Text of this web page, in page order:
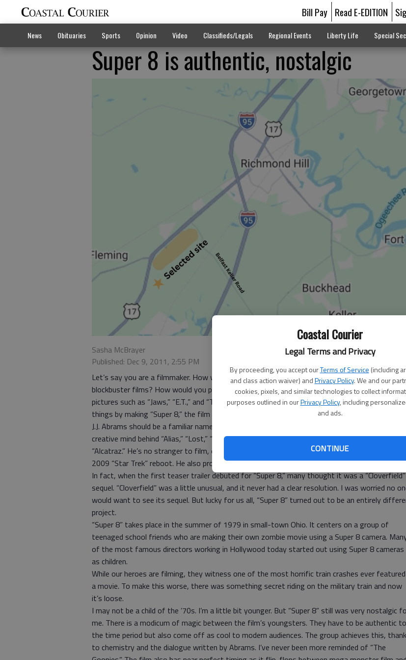
Coastal Courier
Legal Terms and Privacy
By proceeding, you accept ourTerms of Service (including
and class action waiver) andPrivacy Policy. We and our
cookies, pixels, and similar technologies to collect
purposes outlined in ourPrivacy Policy, including
and ads.
CONTINUE
Bill Pay Read E-EDITION
News Obituaries Sports Opinion Video Classifieds/Legals Regional Events Liberty Life Special
Super 8 is authentic, nostalgic
Sasha McBrayer
Published: Dec 9, 2011, 2:55 PM
Let’s say you are a filmmaker. How would you pay homage to more than three decades of
blockbuster films? How would you pay tribute to the director who has delivered game-
pictures such as “Jaws,” “E.T.,” and “The Goonies”? Well, if you’re J.J. Abrams, you achieve those
things by making “Super 8,” the film now available on DVD and Blu-ray.
J.J. Abrams should be a familiar name to you. When it comes to television, Abrams has been the
creative mind behind “Alias,” “Lost,” “Fringe,” “Person of Interest” and the upcoming series
“Alcatraz.” He’s no stranger to film, either. He directed “Mission Impossible III” and the popular
2009 “Star Trek” reboot. He also produced “Cloverfield” and “Morning Glory.”
In fact, when the first teaser trailer debuted for “Super 8,” many thought it was a “Cloverfield”
sequel. “Cloverfield” was a little unusual, and it never had a clear resolution. I was worried no
would want to see its sequel. But lucky for us all, “Super 8” turned out to be an entirely
project.
“Super 8” takes place in the summer of 1979 in small-town Ohio. It centers on a group of
teenaged school friends who are making their own zombie movie using a Super 8 camera.
of the most famous directors working in Hollywood today started out using Super 8 cameras
as children.
While our heroes are filming, they witness one of the most horrific train crashes ever
a movie. To make this worse, there was something secret riding on the military train and now
it’s loose.
I may not be a child of the ’70s. I’m a little bit younger. But “Super 8” still was very nostalgic
me. There is a modicum of magic between the film’s youngsters. They have to be authentic to
the time period but also come off as cool to modern audiences. The group achieves this,
to chemistry and the dialogue written by Abrams. I’ve never been more reminded of “The